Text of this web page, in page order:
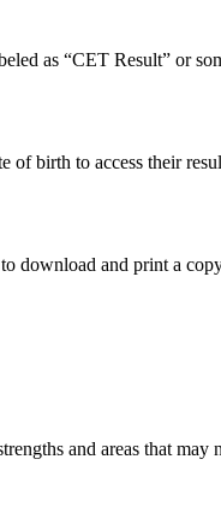
as “CET Result” or
of birth to access their
download and print a
and areas that may